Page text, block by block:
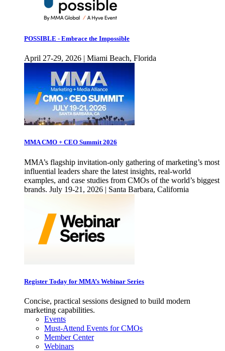
POSSIBLE - Embrace the Impossible
April 27-29, 2026 | Miami Beach, Florida
MMA CMO + CEO Summit 2026
MMA’s flagship invitation-only gathering of marketing’s most
influential leaders share the latest insights, real-world
examples, and case studies from CMOs of the world’s biggest
brands. July 19-21, 2026 | Santa Barbara, California
Register Today for MMA’s Webinar Series
Concise, practical sessions designed to build modern
marketing capabilities.
Events
Must-Attend Events for CMOs
Member Center
Webinars